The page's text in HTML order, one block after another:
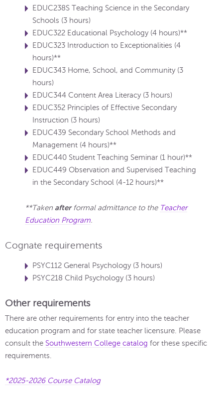
EDUC238S Teaching Science in the Secondary
Schools (3 hours)
EDUC322 Educational Psychology (4 hours)**
EDUC323 Introduction to Exceptionalities (4
hours)**
EDUC343 Home, School, and Community (3
hours)
EDUC344 Content Area Literacy (3 hours)
EDUC352 Principles of Effective Secondary
Instruction (3 hours)
EDUC439 Secondary School Methods and
Management (4 hours)**
EDUC440 Student Teaching Seminar (1 hour)**
EDUC449 Observation and Supervised Teaching
in the Secondary School (4-12 hours)**
**Taken afterformal admittance to the Teacher
Education Program.
Cognate requirements
PSYC112 General Psychology (3 hours)
PSYC218 Child Psychology (3 hours)
Other requirements
There are other requirements for entry into the teacher
education program and for state teacher licensure. Please
consult the Southwestern College catalog for these specific
requirements.
*2025-2026 Course Catalog